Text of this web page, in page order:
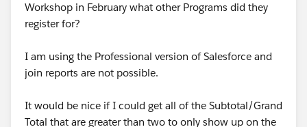
Workshop in February what other Programs did they
register for?
I am using the Professional version of Salesforce and
join reports are not possible.
It would be nice if I could get all of the Subtotal/Grand
Total that are greater than two to only show up on the